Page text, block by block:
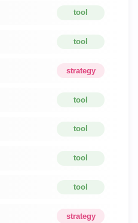
tool
tool
strategy
tool
tool
tool
tool
strategy